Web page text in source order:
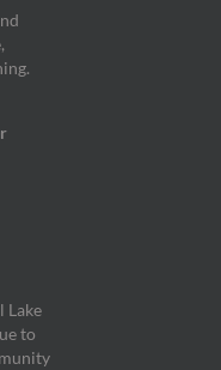
Lake
to